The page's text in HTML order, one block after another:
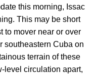
this morning, Issac
This may be short
to mover near or over
southeastern Cuba on
terrain of these
level circulation apart,